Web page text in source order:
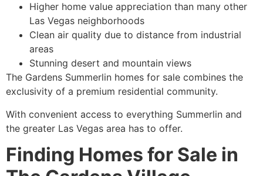
Higher home value appreciation than many other
Las Vegas neighborhoods
Clean air quality due to distance from industrial
areas
Stunning desert and mountain views
The Gardens Summerlin homes for sale combines the
exclusivity of a premium residential community.
With convenient access to everything Summerlin and
the greater Las Vegas area has to offer.
Finding Homes for Sale in